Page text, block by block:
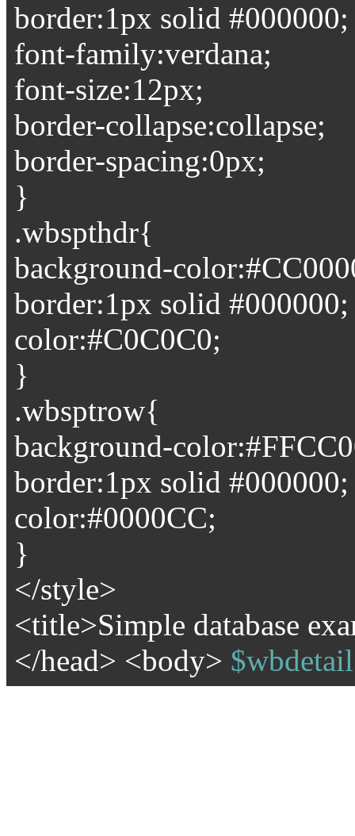
border:1px solid #000000;
font-family:verdana;
font-size:12px;
border-collapse:collapse;
border-spacing:0px;
}
.wbspthdr{
background-
border:1px solid #000000;
color:#C0C0C0;
}
.wbsptrow{
background-
border:1px solid #000000;
color:#0000CC;
}
</style>
<title>Simple database
</head> <body> $wbdetail